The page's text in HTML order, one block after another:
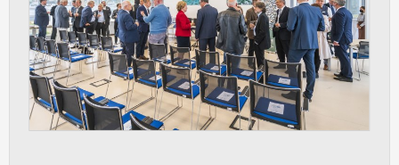
Used for gathering anonymized
statistical data helping us to make our
applications better. These are typically
cookies set by third party systems we
use for this purpose.